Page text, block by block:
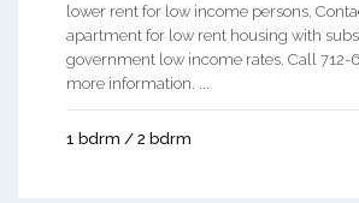
lower rent for low income persons.
apartment for low rent housing with
government low income rates. Call 712-
more information. ...
1 bdrm / 2 bdrm